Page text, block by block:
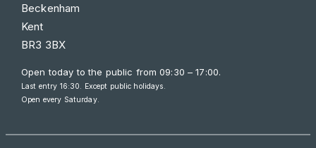
Beckenham
Kent
BR3 3BX
Open today to the public from09:30 – 17:00.
Last entry 16:30. Except public holidays.
Open every Saturday.